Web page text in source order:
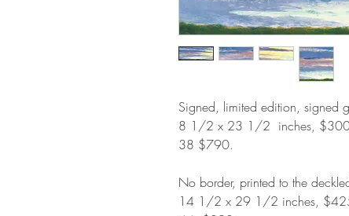
Signed, limited edition, signed
8 1/2 x 23 1/2 inches,
38 $790.
No border, printed to the
14 1/2 x 29 1/2 inches,